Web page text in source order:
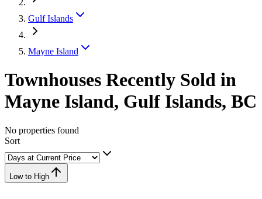
Gulf Islands
Mayne Island
Townhouses Recently Sold in
Mayne Island, Gulf Islands, BC
No properties found
Sort
Low to High